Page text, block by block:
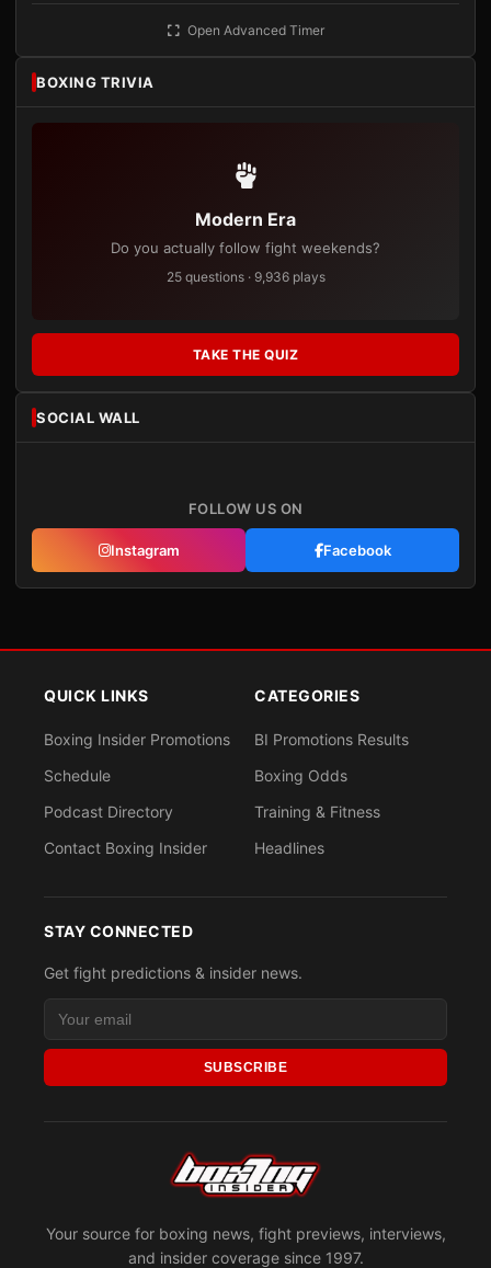
Open Advanced Timer
BOXING TRIVIA
Modern Era
Do you actually follow fight weekends?
25 questions · 9,936 plays
TAKE THE QUIZ
SOCIAL WALL
FOLLOW US ON
Instagram Facebook
Your source for boxing news, fight previews, interviews,
and insider coverage since 1997.
QUICK LINKS
Boxing Insider Promotions
Schedule
Podcast Directory
Contact Boxing Insider
CATEGORIES
BI Promotions Results
Boxing Odds
Training & Fitness
Headlines
STAY CONNECTED
Get fight predictions & insider news.
SUBSCRIBE